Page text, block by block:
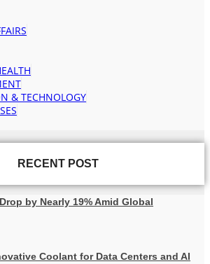
& TECHNOLOGY
RECENT POST
by Nearly 19% Amid Global
Coolant for Data Centers and AI